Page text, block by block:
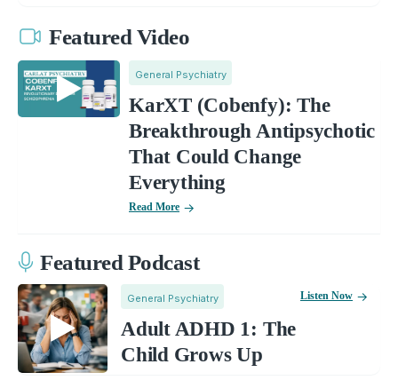
Featured Video
General Psychiatry
KarXT (Cobenfy): The
Breakthrough Antipsychotic
That Could Change
Everything
Read More
Featured Podcast
General Psychiatry
Adult ADHD 1: The
Child Grows Up
Listen Now